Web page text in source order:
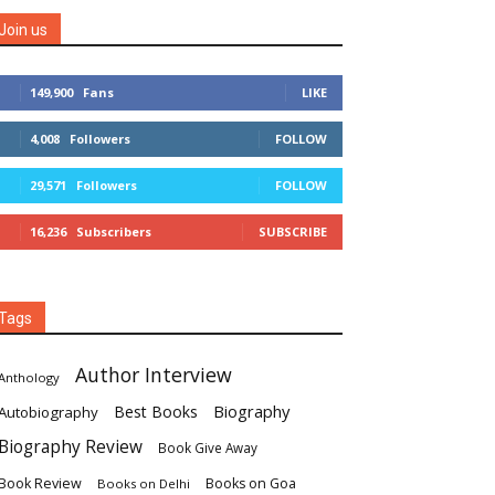
us
149,900 Fans LIKE
4,008 Followers FOLLOW
29,571 Followers FOLLOW
16,236 Subscribers SUBSCRIBE
Author Interview
Best Books Biography
Review Book Give Away
Review Books on Delhi Books on Goa